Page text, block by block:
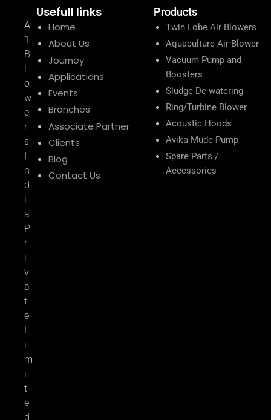
A
1
B
o
w
e
r
s
n
d
i
a
P
r
i
v
a
t
e
L
i
m
i
t
e
d
Usefull links
Home
About Us
Journey
Applications
Events
Branches
Associate Partner
Clients
Blog
Contact Us
Products
Twin Lobe Air Blowers
Aquaculture Air Blower
Vacuum Pump and
Boosters
Sludge De-watering
Ring/Turbine Blower
Acoustic Hoods
Avika Mude Pump
Spare Parts /
Accessories